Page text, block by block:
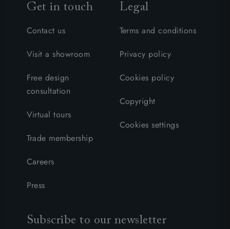
Get in touch
Contact us
Visit a showroom
Free design
consultation
Virtual tours
Trade membership
Careers
Press
Legal
Terms and conditions
Privacy policy
Cookies policy
Copyright
Cookies settings
Subscribe to our newsletter